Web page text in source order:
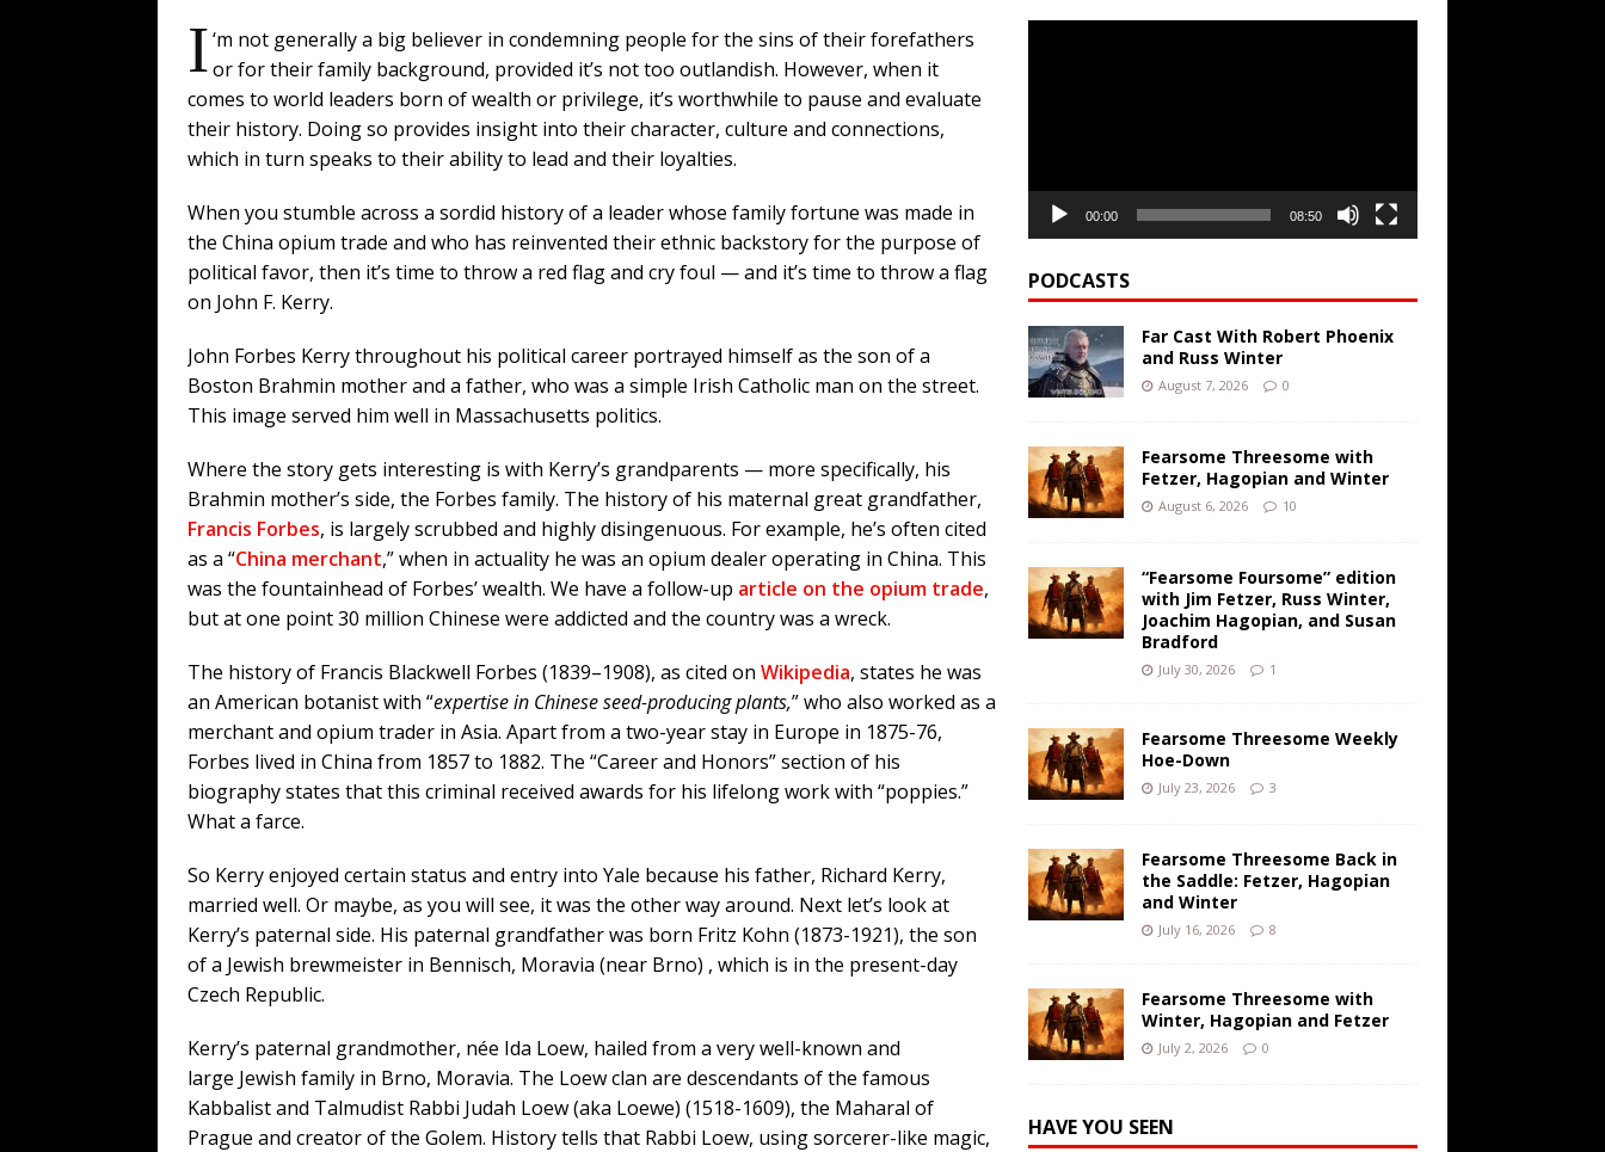
I‘m not generally a big believer in condemning people for the sins of their forefathers
or for their family background, provided it’s not too outlandish. However, when it
comes to world leaders born of wealth or privilege, it’s worthwhile to pause and evaluate
their history. Doing so provides insight into their character, culture and connections,
which in turn speaks to their ability to lead and their loyalties.
When you stumble across a sordid history of a leader whose family fortune was made in
the China opium trade and who has reinvented their ethnic backstory for the purpose of
political favor, then it’s time to throw a red flag and cry foul — and it’s time to throw a flag
on John F. Kerry.
John Forbes Kerry throughout his political career portrayed himself as the son of a
Boston Brahmin mother and a father, who was a simple Irish Catholic man on the street.
This image served him well in Massachusetts politics.
Where the story gets interesting is with Kerry’s grandparents — more specifically, his
Brahmin mother’s side, the Forbes family. The history of his maternal great grandfather,
Francis Forbes, is largely scrubbed and highly disingenuous. For example, he’s often cited
as a “China merchant,” when in actuality he was an opium dealer operating in China. This
was the fountainhead of Forbes’ wealth. We have a follow-up article on the opium trade,
but at one point 30 million Chinese were addicted and the country was a wreck.
The history of Francis Blackwell Forbes (1839–1908), as cited on Wikipedia, states he was
an American botanist with “expertise in Chinese seed-producing plants,” who also worked as a
merchant and opium trader in Asia. Apart from a two-year stay in Europe in 1875-76,
Forbes lived in China from 1857 to 1882. The “Career and Honors” section of his
biography states that this criminal received awards for his lifelong work with “poppies.”
What a farce.
So Kerry enjoyed certain status and entry into Yale because his father, Richard Kerry,
married well. Or maybe, as you will see, it was the other way around. Next let’s look at
Kerry’s paternal side. His paternal grandfather was born Fritz Kohn (1873-1921), the son
of a Jewish brewmeister in Bennisch, Moravia (near Brno) , which is in the present-day
Czech Republic.
Kerry’s paternal grandmother, née Ida Loew, hailed from a very well-known and
large Jewish family in Brno, Moravia. The Loew clan are descendants of the famous
Kabbalist and Talmudist Rabbi Judah Loew (aka Loewe) (1518-1609), the Maharal of
Prague and creator of the Golem. History tells that Rabbi Loew, using sorcerer-like magic,
00:00 08:50
PODCASTS
Far Cast With Robert Phoenix
and Russ Winter
August 7, 2026 0
Fearsome Threesome with
Fetzer, Hagopian and Winter
August 6, 2026 10
“Fearsome Foursome” edition
with Jim Fetzer, Russ Winter,
Joachim Hagopian, and Susan
Bradford
July 30, 2026 1
Fearsome Threesome Weekly
Hoe-Down
July 23, 2026 3
Fearsome Threesome Back in
the Saddle: Fetzer, Hagopian
and Winter
July 16, 2026 8
Fearsome Threesome with
Winter, Hagopian and Fetzer
July 2, 2026 0
HAVE YOU SEEN